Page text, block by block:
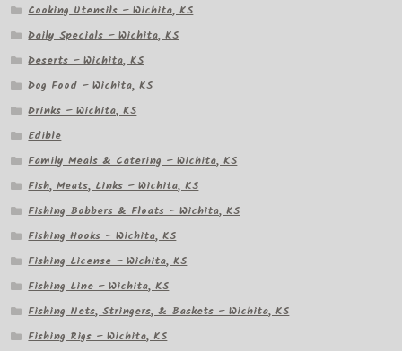
Cooking Utensils – Wichita, KS
Daily Specials – Wichita, KS
Deserts – Wichita, KS
Dog Food – Wichita, KS
Drinks – Wichita, KS
Edible
Family Meals & Catering – Wichita, KS
Fish, Meats, Links – Wichita, KS
Fishing Bobbers & Floats – Wichita, KS
Fishing Hooks – Wichita, KS
Fishing License – Wichita, KS
Fishing Line – Wichita, KS
Fishing Nets, Stringers, & Baskets – Wichita, KS
Fishing Rigs – Wichita, KS